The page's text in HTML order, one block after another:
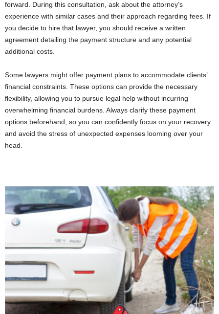
forward. During this consultation, ask about the attorney’s
experience with similar cases and their approach regarding fees. If
you decide to hire that lawyer, you should receive a written
agreement detailing the payment structure and any potential
additional costs.
Some lawyers might offer payment plans to accommodate clients’
financial constraints. These options can provide the necessary
flexibility, allowing you to pursue legal help without incurring
overwhelming financial burdens. Always clarify these payment
options beforehand, so you can confidently focus on your recovery
and avoid the stress of unexpected expenses looming over your
head.